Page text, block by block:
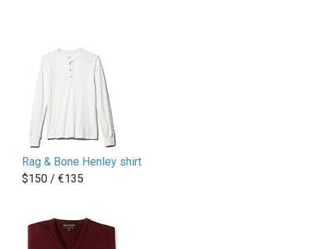
Rag & Bone Henley shirt
$150 / €135